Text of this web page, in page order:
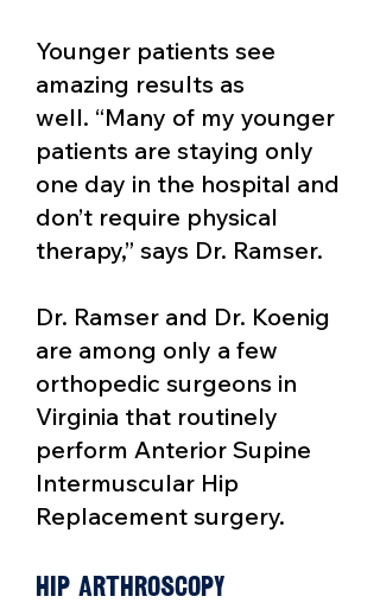
Younger patients see
amazing results as
well. “Many of my younger
patients are staying only
one day in the hospital and
don’t require physical
therapy,” says Dr. Ramser.
Dr. Ramser and Dr. Koenig
are among only a few
orthopedic surgeons in
Virginia that routinely
perform Anterior Supine
Intermuscular Hip
Replacement surgery.
Hip Arthroscopy